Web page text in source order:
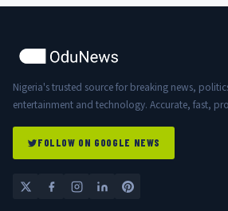
Nigeria's trusted source for breaking news,
entertainment and technology. Accurate, fast,
FOLLOW ON GOOGLE NEWS